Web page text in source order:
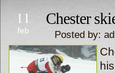
11
feb
Chester
Posted by: